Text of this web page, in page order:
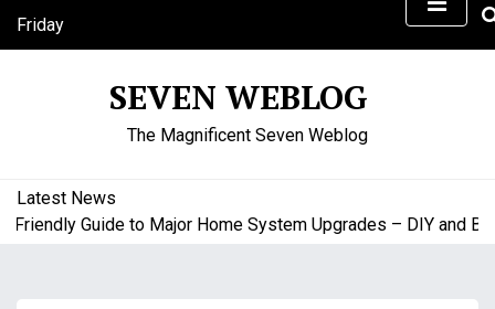
Friday
August 7, 2026
SEVEN WEBLOG
The Magnificent Seven Weblog
Latest News
Guide to Major Home System Upgrades – DIY and